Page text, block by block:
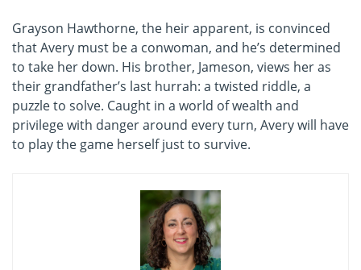
Grayson Hawthorne, the heir apparent, is convinced
that Avery must be a conwoman, and he’s determined
to take her down. His brother, Jameson, views her as
their grandfather’s last hurrah: a twisted riddle, a
puzzle to solve. Caught in a world of wealth and
privilege with danger around every turn, Avery will have
to play the game herself just to survive.